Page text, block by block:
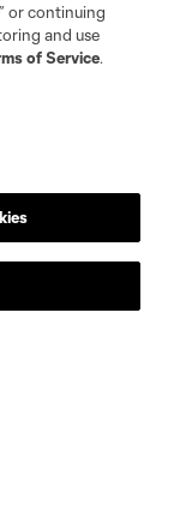
or continuing
and use
of Service.